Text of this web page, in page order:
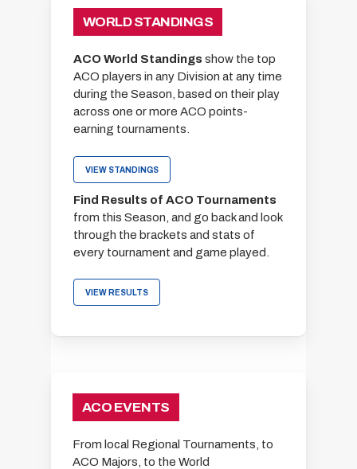
WORLD STANDINGS
ACO World Standings show the top
ACO players in any Division at any time
during the Season, based on their play
across one or more ACO points-
earning tournaments.
VIEW STANDINGS
Find Results of ACO Tournaments
from this Season, and go back and look
through the brackets and stats of
every tournament and game played.
VIEW RESULTS
ACO EVENTS
From local Regional Tournaments, to
ACO Majors, to the World